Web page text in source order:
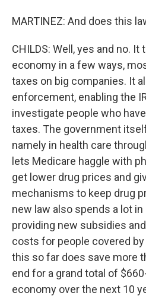
MARTINEZ: And does this
CHILDS: Well, yes and no.
economy in a few ways,
taxes on big companies. It
enforcement, enabling the
investigate people who
taxes. The government
namely in health care
lets Medicare haggle with
get lower drug prices and
mechanisms to keep drug
new law also spends a lot in
providing new subsidies
costs for people covered by
this so far does save more
end for a grand total of
economy over the next 10